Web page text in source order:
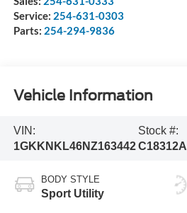
Service: 254-631-0303
Parts: 254-294-9836
Vehicle Information
VIN:
1GKKNKL46NZ163442
Stock #:
C18312A
BODY STYLE
Sport Utility